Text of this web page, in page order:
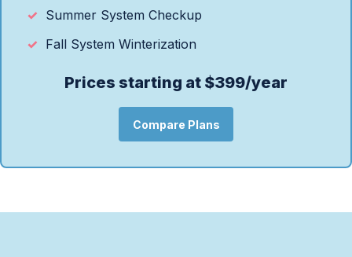
Summer System Checkup
Fall System Winterization
Prices starting at $399/year
Compare Plans